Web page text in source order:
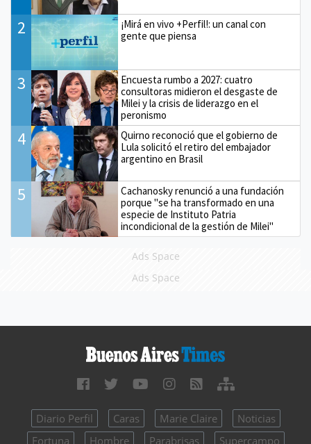
2
¡Mirá en vivo +Perfil!: un canal con
gente que piensa
3
Encuesta rumbo a 2027: cuatro
consultoras midieron el desgaste de
Milei y la crisis de liderazgo en el
peronismo
4
Quirno reconoció que el gobierno de
Lula solicitó el retiro del embajador
argentino en Brasil
5
Cachanosky renunció a una fundación
porque "se ha transformado en una
especie de Instituto Patria
incondicional de la gestión de Milei"
Ads Space
Ads Space
Diario Perfil Caras Marie Claire
Noticias
Fortuna
Hombre Parabrisas Supercampo